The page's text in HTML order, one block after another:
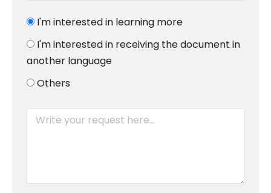
I'm interested in learning more
I'm interested in receiving the document in
another language
Others